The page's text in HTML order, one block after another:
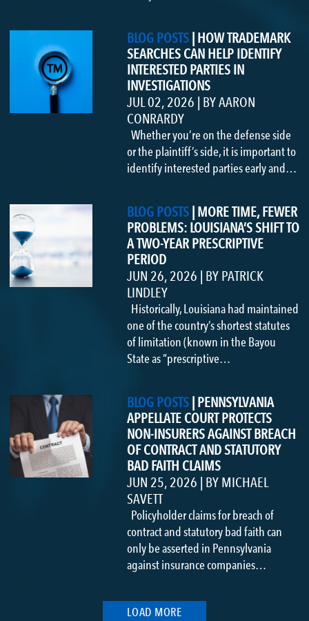
BLOG POSTS |HOW TRADEMARK
SEARCHES CAN HELP IDENTIFY
INTERESTED PARTIES IN
INVESTIGATIONS
JUL 02, 2026 | BYAARON
CONRARDY
Whether you’re on the defense side
or the plaintiff’s side, it is important to
identify interested parties early and…
BLOG POSTS |MORE TIME, FEWER
PROBLEMS: LOUISIANA’S SHIFT TO
A TWO-YEAR PRESCRIPTIVE
PERIOD
JUN 26, 2026 | BY PATRICK
LINDLEY
Historically, Louisiana had maintained
one of the country’s shortest statutes
of limitation (known in the Bayou
State as “prescriptive…
BLOG POSTS |PENNSYLVANIA
APPELLATE COURT PROTECTS
NON-INSURERS AGAINST BREACH
OF CONTRACT AND STATUTORY
BAD FAITH CLAIMS
JUN 25, 2026 | BY MICHAEL
SAVETT
Policyholder claims for breach of
contract and statutory bad faith can
only be asserted in Pennsylvania
against insurance companies…
LOAD MORE